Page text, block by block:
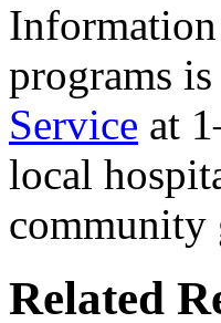
programs
Service at
local
community
Related